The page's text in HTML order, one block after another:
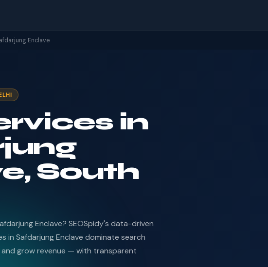
Enclave
in
South
Enclave? SEOSpidy's data-driven
in Safdarjung Enclave dominate search
grow revenue — with transparent